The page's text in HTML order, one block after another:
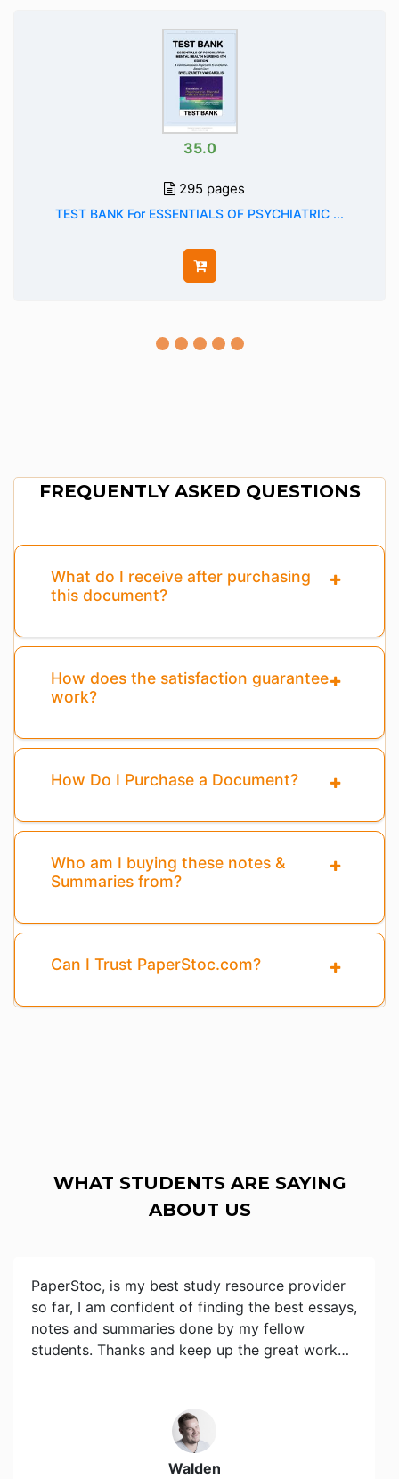
35.0
295 pages
TEST BANK For ESSENTIALS OF PSYCHIATRIC ...
FREQUENTLY ASKED QUESTIONS
What do I receive after purchasing
this document?
How does the satisfaction guarantee
work?
How Do I Purchase a Document?
Who am I buying these notes &
Summaries from?
Can I Trust PaperStoc.com?
WHAT STUDENTS ARE SAYING
ABOUT US
PaperStoc, is my best study resource provider
so far, I am confident of finding the best essays,
notes and summaries done by my fellow
students. Thanks and keep up the great work…
Walden